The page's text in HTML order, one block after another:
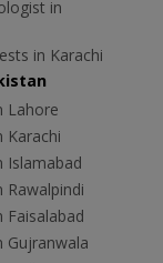
in
in Karachi
Lahore
Karachi
Islamabad
Rawalpindi
Faisalabad
Gujranwala